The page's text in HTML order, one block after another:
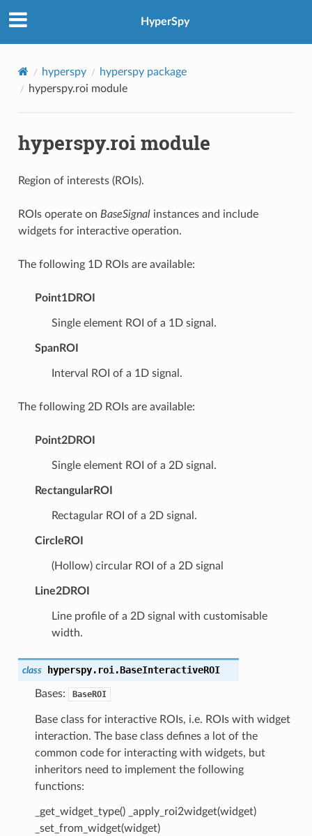
HyperSpy
hyperspy
hyperspy package
hyperspy.roi module
hyperspy.roi module
Region of interests (ROIs).
ROIs operate on BaseSignalinstances and include
widgets for interactive operation.
The following 1D ROIs are available:
Point1DROI
Single element ROI of a 1D signal.
SpanROI
Interval ROI of a 1D signal.
The following 2D ROIs are available:
Point2DROI
Single element ROI of a 2D signal.
RectangularROI
Rectagular ROI of a 2D signal.
CircleROI
(Hollow) circular ROI of a 2D signal
Line2DROI
Line profile of a 2D signal with customisable
width.
class hyperspy.roi.BaseInteractiveROI
Bases: BaseROI
Base class for interactive ROIs, i.e. ROIs with widget
interaction. The base class defines a lot of the
common code for interacting with widgets, but
inheritors need to implement the following
functions:
_get_widget_type() _apply_roi2widget(widget)
_set_from_widget(widget)